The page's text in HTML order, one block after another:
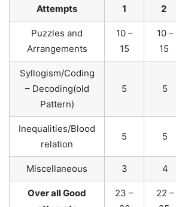
Attempts
1
2
Puzzles and
Arrangements
10 –
15
10 –
15
Syllogism/Coding
– Decoding(old
Pattern)
5 5
Inequalities/Blood
relation
5 5
Miscellaneous 3 4
Over all Good
23 –
22 –